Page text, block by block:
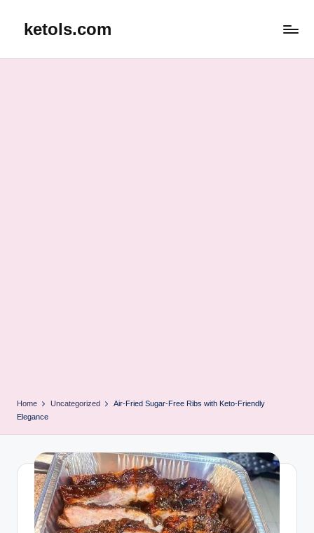
ketols.com
Home Uncategorized
Air-Fried Sugar-Free Ribs with Keto-Friendly
Elegance